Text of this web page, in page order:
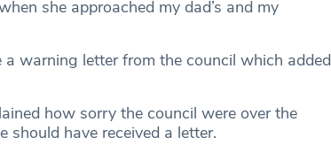
she approached my dad’s and my
a warning letter from the council which added
how sorry the council were over the
should have received a letter.